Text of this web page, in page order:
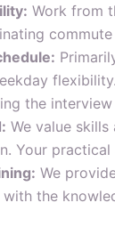
Work from
the interview
We value
Your practical
We
the